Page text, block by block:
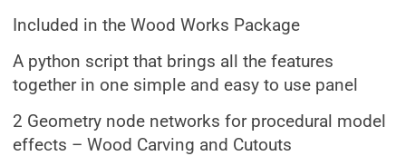
Included in the Wood Works Package
A python script that brings all the features
together in one simple and easy to use panel
2 Geometry node networks for procedural model
effects – Wood Carving and Cutouts